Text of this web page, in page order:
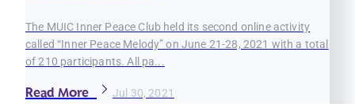
The MUIC Inner Peace Club held its second online activity
called “Inner Peace Melody” on June 21-28, 2021 with a total
of 210 participants. All pa...
Read More Jul 30, 2021